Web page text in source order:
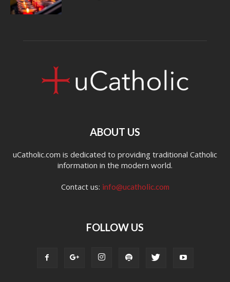
ABOUT US
uCatholic.com is dedicated to providing traditional Catholic
information in the modern world.
Contact us: info@ucatholic.com
FOLLOW US